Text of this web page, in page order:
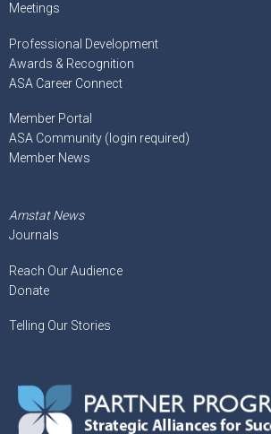
Meetings
Professional Development
Awards & Recognition
ASA Career Connect
Member Portal
ASA Community (login required)
Member News
Amstat News
Journals
Reach Our Audience
Donate
Telling Our Stories